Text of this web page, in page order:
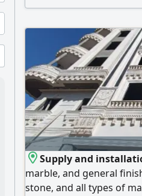
Supply and
marble, and general
stone, and all types of